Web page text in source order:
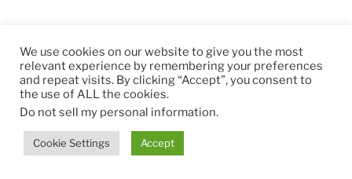
We use cookies on our website to give you the most
relevant experience by remembering your preferences
and repeat visits. By clicking “Accept”, you consent to
the use of ALL the cookies.
Do not sell my personal information.
Cookie Settings Accept